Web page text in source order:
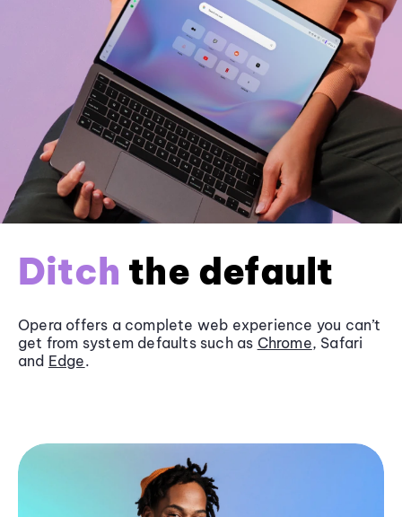
Ditch the default
Opera offers a complete web experience you can’t
get from system defaults such as Chrome, Safari
and Edge.